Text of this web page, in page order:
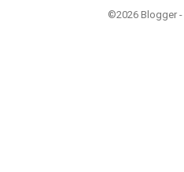
©2026 Blogger -